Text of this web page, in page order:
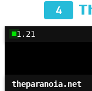
4
1.21
theparanoia.net